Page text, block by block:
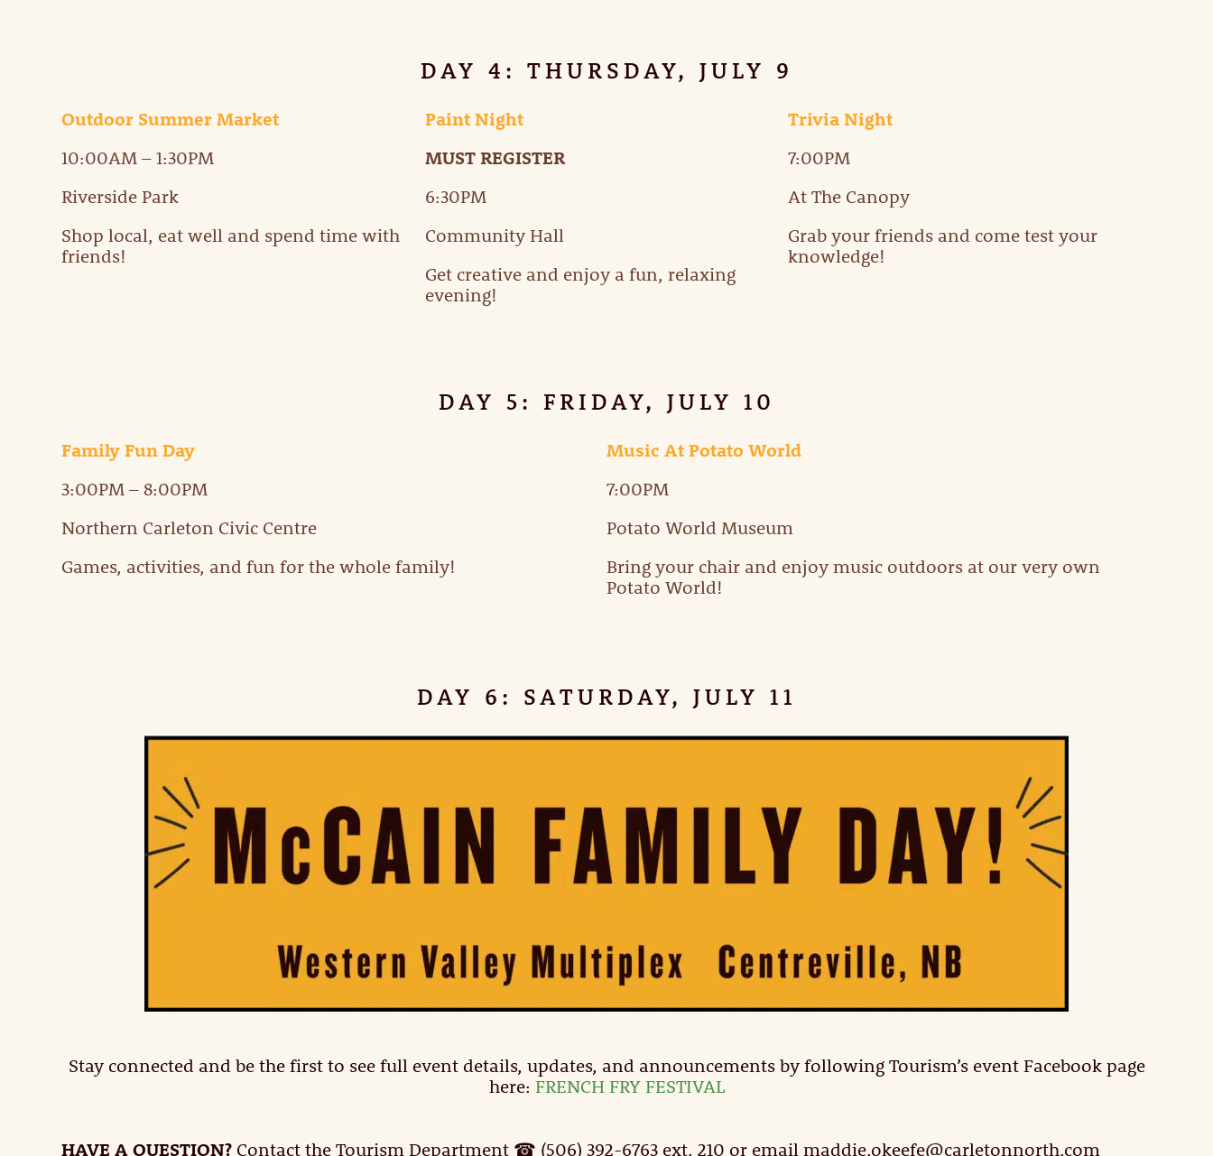
DAY 4: THURSDAY, JULY 9
Outdoor Summer Market
10:00AM – 1:30PM
Riverside Park
Shop local, eat well and spend time with
friends!
Paint Night
MUST REGISTER
6:30PM
Community Hall
Get creative and enjoy a fun, relaxing
evening!
Trivia Night
7:00PM
At The Canopy
Grab your friends and come test your
knowledge!
DAY 5: FRIDAY, JULY 10
Family Fun Day
3:00PM – 8:00PM
Northern Carleton Civic Centre
Games, activities, and fun for the whole family!
Music At Potato World
7:00PM
Potato World Museum
Bring your chair and enjoy music outdoors at our very own
Potato World!
DAY 6: SATURDAY, JULY 11
Stay connected and be the first to see full event details, updates, and announcements by following Tourism’s event Facebook page
here: FRENCH FRY FESTIVAL
HAVE A QUESTION? Contact the Tourism Department ☎ (506) 392-6763 ext. 210 or email maddie.okeefe@carletonnorth.com